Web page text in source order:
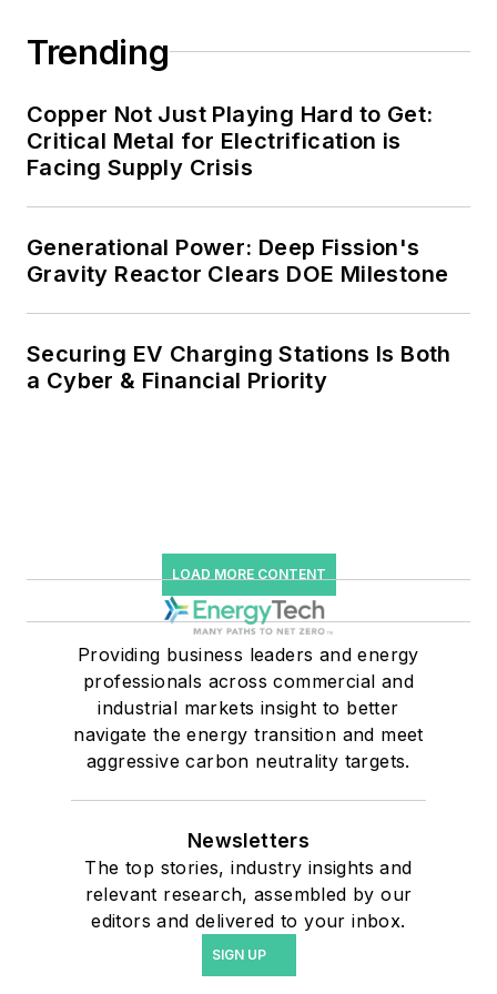
decades. These include plans for
renewable energy power purchase
agreements, but also on-site
resiliency projects such as
microgrids, combined heat and
efficiency upgrades.
Trending
Copper Not Just Playing Hard to Get:
Critical Metal for Electrification is
Facing Supply Crisis
Generational Power: Deep Fission's
Gravity Reactor Clears DOE Milestone
Securing EV Charging Stations Is Both
a Cyber & Financial Priority
LOAD MORE CONTENT
Providing business leaders and energy
professionals across commercial and
industrial markets insight to better
navigate the energy transition and meet
aggressive carbon neutrality targets.
Newsletters
The top stories, industry insights and
relevant research, assembled by our
editors and delivered to your inbox.
SIGN UP